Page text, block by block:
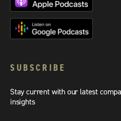
SUBSCRIBE
Stay current with our latest
insights